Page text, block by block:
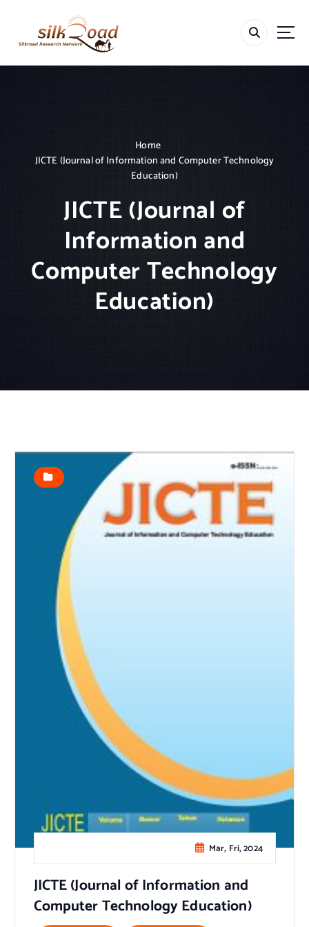
t
Home
JICTE (Journal of Information and Computer Technology
Education)
JICTE (Journal of
Information and
Computer Technology
Education)
Mar, Fri, 2024
JICTE (Journal of Information and
Computer Technology Education)